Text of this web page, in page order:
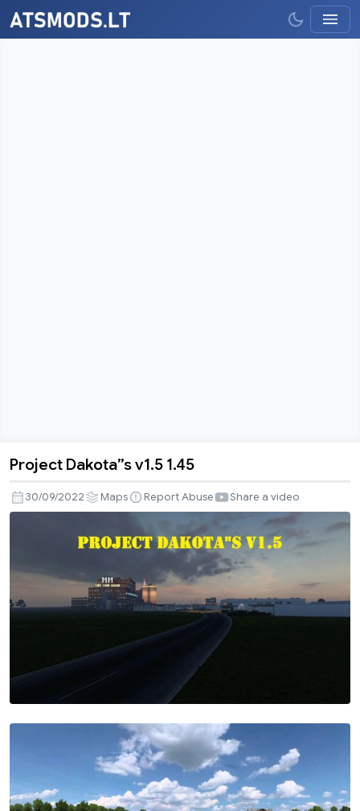
Project
Dakota”s
v1.5
Project Dakota”s v1.5 1.45
30/09/2022 Maps Report Abuse Share a video